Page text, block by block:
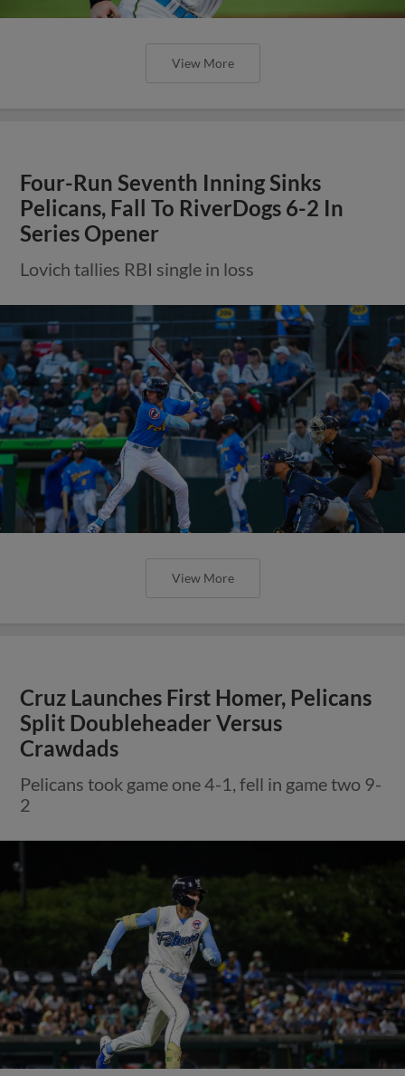
View More
Four-Run Seventh Inning Sinks
Pelicans, Fall To RiverDogs 6-2 In
Series Opener
Lovich tallies RBI single in loss
View More
Cruz Launches First Homer, Pelicans
Split Doubleheader Versus
Crawdads
Pelicans took game one 4-1, fell in game two 9-
2